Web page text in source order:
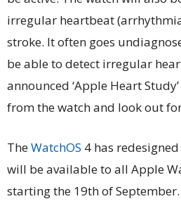
irregular heartbeat
stroke. It often goes
be able to detect irregular
announced ‘Apple Heart
from the watch and look out
TheWatchOS 4 has
will be available to all Apple
starting the 19th of September.